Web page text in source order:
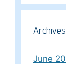
Archives
June